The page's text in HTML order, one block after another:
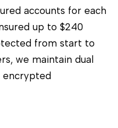
accounts for each
up to $240
from start to
we maintain dual
encrypted